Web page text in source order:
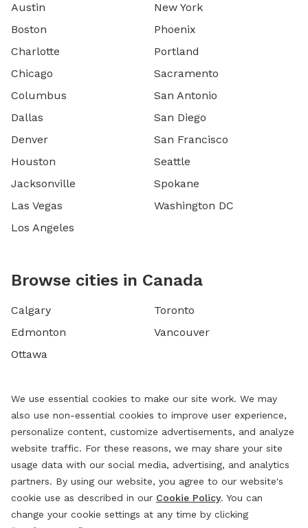
Austin
Boston
Charlotte
Chicago
Columbus
Dallas
Denver
Houston
Jacksonville
Las Vegas
Los Angeles
New York
Phoenix
Portland
Sacramento
San Antonio
San Diego
San Francisco
Seattle
Spokane
Washington DC
Browse cities in Canada
Calgary
Edmonton
Ottawa
Toronto
Vancouver
We use essential cookies to make our site work. We may
also use non-essential cookies to improve user experience,
personalize content, customize advertisements, and analyze
website traffic. For these reasons, we may share your site
usage data with our social media, advertising, and analytics
partners. By using our website, you agree to our website's
cookie use as described in our Cookie Policy. You can
change your cookie settings at any time by clicking